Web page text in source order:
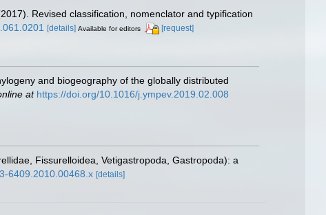
Revised classification, nomenclator and typification
[details] Available for editors [request]
and biogeography of the globally distributed
at https://doi.org/10.1016/j.ympev.2019.02.008
Fissurelloidea, Vetigastropoda, Gastropoda): a
6409.2010.00468.x [details]